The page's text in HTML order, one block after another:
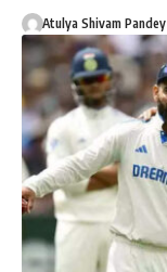
Atulya Shivam Pandey